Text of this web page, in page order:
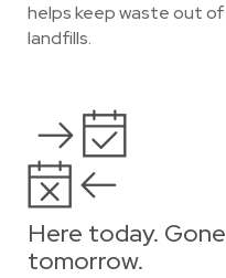
helps keep waste out of
landfills.
Here today. Gone
tomorrow.